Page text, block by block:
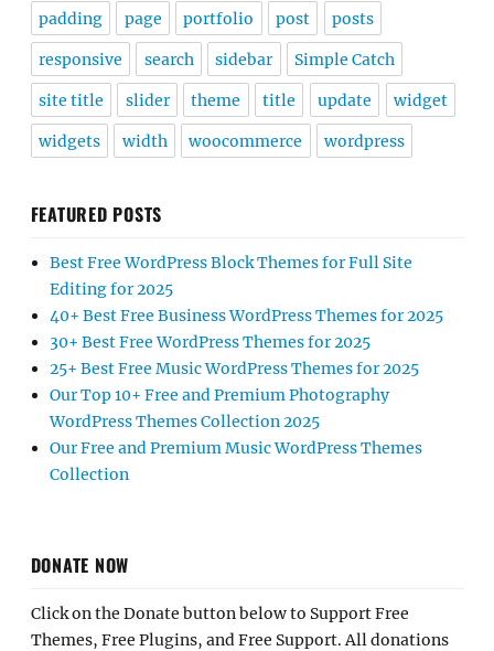
padding page portfolio post posts
responsive search sidebar Simple Catch
site title slider theme title update widget
widgets width woocommerce wordpress
FEATURED POSTS
Best Free WordPress Block Themes for Full Site
Editing for 2025
40+ Best Free Business WordPress Themes for 2025
30+ Best Free WordPress Themes for 2025
25+ Best Free Music WordPress Themes for 2025
Our Top 10+ Free and Premium Photography
WordPress Themes Collection 2025
Our Free and Premium Music WordPress Themes
Collection
DONATE NOW
Click on the Donate button below to Support Free
Themes, Free Plugins, and Free Support. All donations